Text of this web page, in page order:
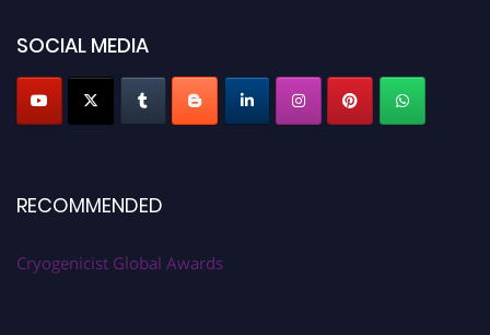
SOCIAL MEDIA
RECOMMENDED
Cryogenicist Global Awards